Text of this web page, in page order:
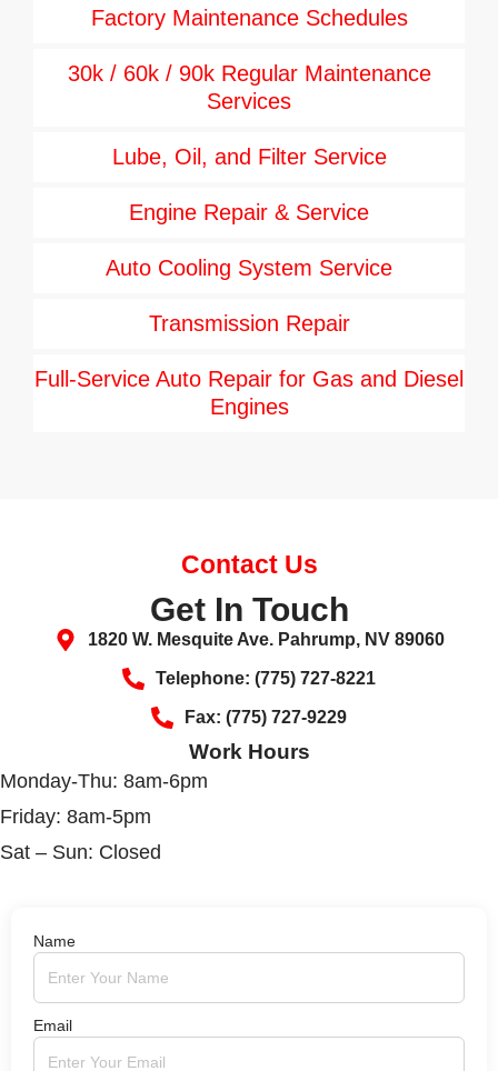
Factory Maintenance Schedules
30k / 60k / 90k Regular Maintenance
Services
Lube, Oil, and Filter Service
Engine Repair & Service
Auto Cooling System Service
Transmission Repair
Full-Service Auto Repair for Gas and Diesel
Engines
Contact Us
Get In Touch
1820 W. Mesquite Ave. Pahrump, NV 89060
Telephone: (775) 727-8221
Fax: (775) 727-9229
Work Hours
Monday-Thu: 8am-6pm
Friday: 8am-5pm
Sat – Sun: Closed
Name
Email